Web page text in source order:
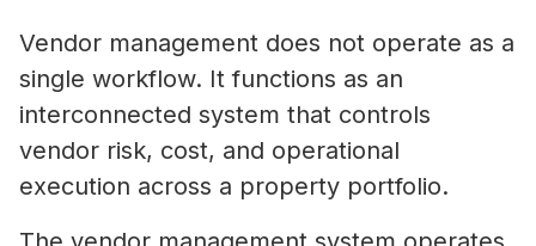
Vendor management does not operate as a
single workflow. It functions as an
interconnected system that controls
vendor risk, cost, and operational
execution across a property portfolio.